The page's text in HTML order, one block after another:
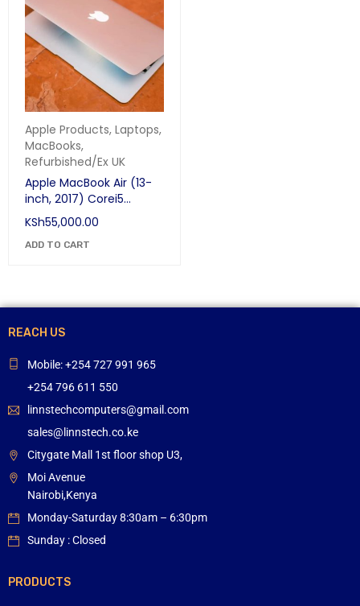
Apple Products, Laptops,
MacBooks,
Refurbished/Ex UK
Apple MacBook Air (13-
inch, 2017) Corei5
8GB/256GB SSD
KSh55,000.00
ADD TO CART
REACH US
Mobile: +254 727 991 965
+254 796 611 550
linnstechcomputers@gmail.com
sales@linnstech.co.ke
Citygate Mall 1st floor shop U3,
Moi Avenue
Nairobi,Kenya
Monday-Saturday 8:30am – 6:30pm
Sunday : Closed
PRODUCTS